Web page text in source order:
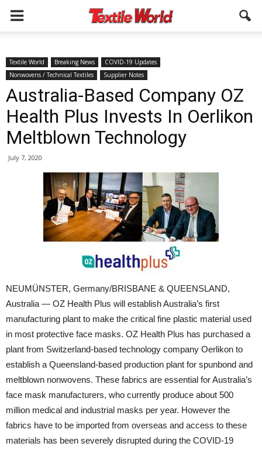
Textile World Breaking News
COVID-19 Updates
Nonwovens / Technical Textiles
Supplier Notes
Australia-Based Company OZ
Health Plus Invests In Oerlikon
Meltblown Technology
July 7, 2020
NEUMÜNSTER, Germany/BRISBANE & QUEENSLAND,
Australia — OZ Health Plus will establish Australia’s first
manufacturing plant to make the critical fine plastic material used
in most protective face masks. OZ Health Plus has purchased a
plant from Switzerland-based technology company Oerlikon to
establish a Queensland-based production plant for spunbond and
meltblown nonwovens. These fabrics are essential for Australia’s
face mask manufacturers, who currently produce about 500
million medical and industrial masks per year. However the
fabrics have to be imported from overseas and access to these
materials has been severely disrupted during the COVID-19